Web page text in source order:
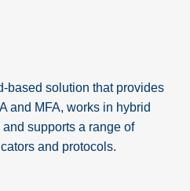
based solution that provides
and MFA, works in hybrid
supports a range of
and protocols.